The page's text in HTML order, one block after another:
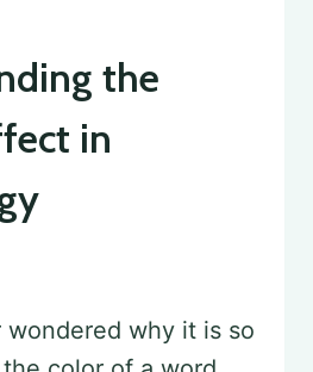
the
in
wondered why it is so